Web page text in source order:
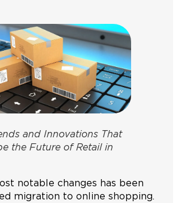
and Innovations That
the Future of Retail in
notable changes has been
migration to online shopping.